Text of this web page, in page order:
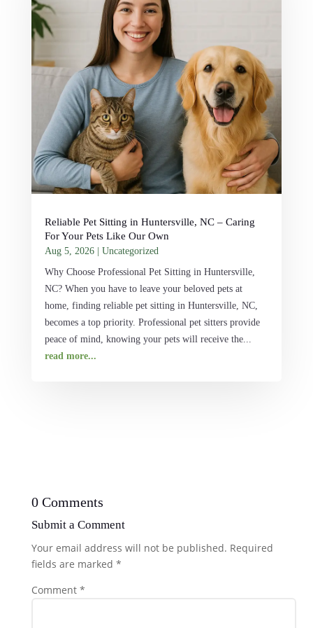
Reliable Pet Sitting in Huntersville, NC – Caring
For Your Pets Like Our Own
Aug 5, 2026| Uncategorized
Why Choose Professional Pet Sitting in Huntersville,
NC? When you have to leave your beloved pets at
home, finding reliable pet sitting in Huntersville, NC,
becomes a top priority. Professional pet sitters provide
peace of mind, knowing your pets will receive the...
read more...
0 Comments
Submit a Comment
Your email address will not be published. Required
fields are marked *
Comment *